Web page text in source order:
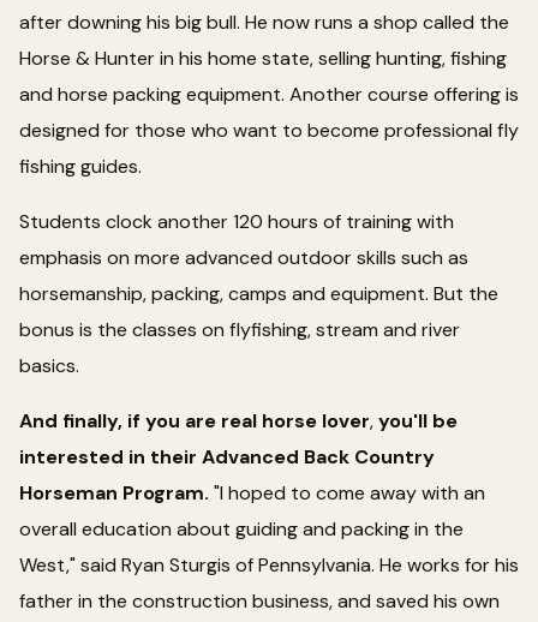
after downing his big bull. He now runs a shop called the
Horse & Hunter in his home state, selling hunting, fishing
and horse packing equipment. Another course offering is
designed for those who want to become professional fly
fishing guides.
Students clock another 120 hours of training with
emphasis on more advanced outdoor skills such as
horsemanship, packing, camps and equipment. But the
bonus is the classes on flyfishing, stream and river
basics.
And finally, if you are real horse lover,you'll be
interested in their Advanced Back Country
Horseman Program. "I hoped to come away with an
overall education about guiding and packing in the
West," said Ryan Sturgis of Pennsylvania. He works for his
father in the construction business, and saved his own